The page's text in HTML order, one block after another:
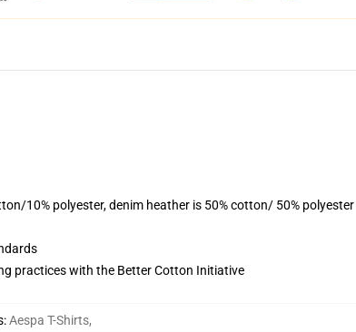
10% polyester, denim heather is 50% cotton/ 50% polyester
practices with the Better Cotton Initiative
:Aespa T-Shirts,